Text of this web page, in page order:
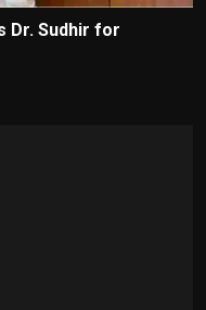
Dr. Sudhir for